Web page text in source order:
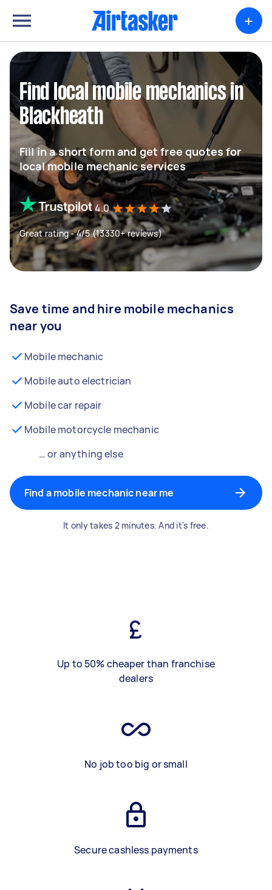
+
Find local mobile mechanics in
Blackheath
Fill in a short form and get free quotes for
local mobile mechanic services
4.0
Great rating - 4/5 (13330+ reviews)
Save time and hire mobile mechanics
near you
Mobile mechanic
Mobile auto electrician
Mobile car repair
Mobile motorcycle mechanic
… or anything else
Find a mobile mechanic near me
It only takes 2 minutes. And it's free.
Up to 50% cheaper than franchise
dealers
No job too big or small
Secure cashless payments